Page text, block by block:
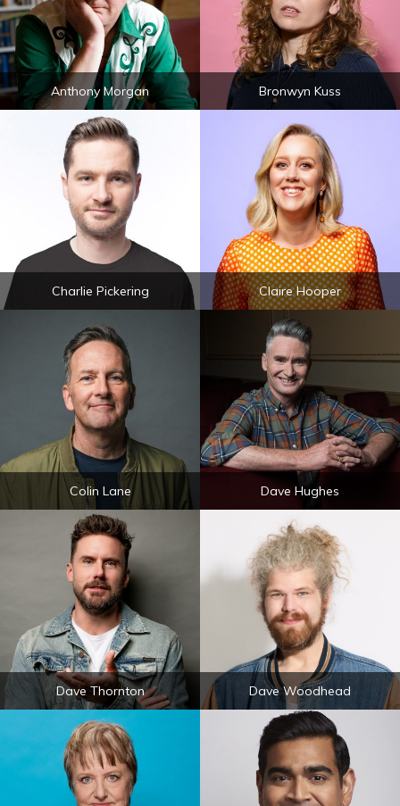
Anthony Morgan Bronwyn Kuss
Charlie Pickering Claire Hooper
Colin Lane Dave Hughes
Dave Thornton Dave Woodhead